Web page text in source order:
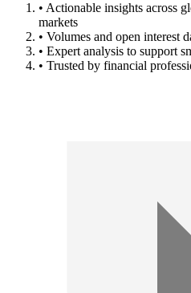
• Actionable insights across
markets
• Volumes and open interest
• Expert analysis to support
• Trusted by financial